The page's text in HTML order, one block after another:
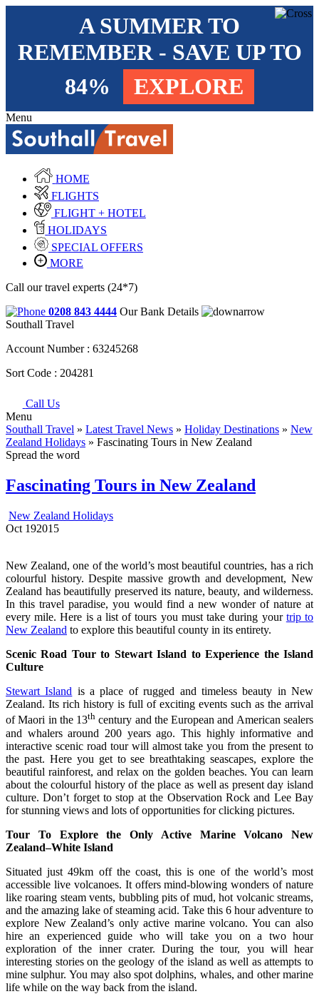
A SUMMER TO
REMEMBER - SAVE UP TO
84%
EXPLORE
Menu
HOME
FLIGHTS
FLIGHT + HOTEL
HOLIDAYS
SPECIAL OFFERS
MORE
Call our travel experts (24*7)
0208 843 4444 Our Bank Details
Southall Travel
Account Number : 63245268
Sort Code : 204281
Call Us
Menu
Southall Travel » Latest Travel News » Holiday Destinations » New
Zealand Holidays » Fascinating Tours in New Zealand
Spread the word
Fascinating Tours in New Zealand
New Zealand Holidays
Oct 192015
New Zealand, one of the world’s most beautiful countries, has a rich
colourful history. Despite massive growth and development, New
Zealand has beautifully preserved its nature, beauty, and wilderness.
In this travel paradise, you would find a new wonder of nature at
every mile. Here is a list of tours you must take during your trip to
New Zealand to explore this beautiful county in its entirety.
Scenic Road Tour to Stewart Island to Experience the Island
Culture
Stewart Island is a place of rugged and timeless beauty in New
Zealand. Its rich history is full of exciting events such as the arrival
of Maori in the 13th century and the European and American sealers
and whalers around 200 years ago. This highly informative and
interactive scenic road tour will almost take you from the present to
the past. Here you get to see breathtaking seascapes, explore the
beautiful rainforest, and relax on the golden beaches. You can learn
about the colourful history of the place as well as present day island
culture. Don’t forget to stop at the Observation Rock and Lee Bay
for stunning views and lots of opportunities for clicking pictures.
Tour To Explore the Only Active Marine Volcano New
Zealand–White Island
Situated just 49km off the coast, this is one of the world’s most
accessible live volcanoes. It offers mind-blowing wonders of nature
like roaring steam vents, bubbling pits of mud, hot volcanic streams,
and the amazing lake of steaming acid. Take this 6 hour adventure to
explore New Zealand’s only active marine volcano. You can also
hire an experienced guide who will take you on a two hour
exploration of the inner crater. During the tour, you will hear
interesting stories on the geology of the island as well as attempts to
mine sulphur. You may also spot dolphins, whales, and other marine
life while on the way back from the island.